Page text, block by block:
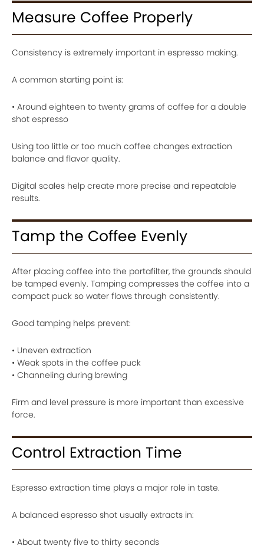
Measure Coffee Properly
Consistency is extremely important in espresso making.
A common starting point is:
• Around eighteen to twenty grams of coffee for a double
shot espresso
Using too little or too much coffee changes extraction
balance and flavor quality.
Digital scales help create more precise and repeatable
results.
Tamp the Coffee Evenly
After placing coffee into the portafilter, the grounds should
be tamped evenly. Tamping compresses the coffee into a
compact puck so water flows through consistently.
Good tamping helps prevent:
• Uneven extraction
• Weak spots in the coffee puck
• Channeling during brewing
Firm and level pressure is more important than excessive
force.
Control Extraction Time
Espresso extraction time plays a major role in taste.
A balanced espresso shot usually extracts in:
• About twenty five to thirty seconds